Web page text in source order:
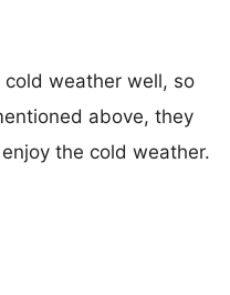
weather well, so
above, they
the cold weather.